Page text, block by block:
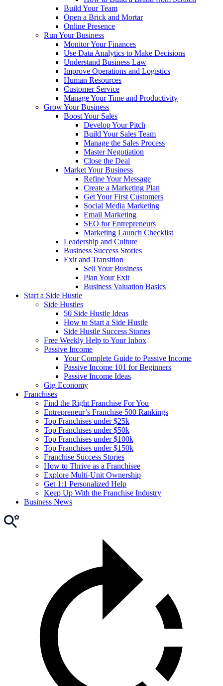
Build Your Team
Open a Brick and Mortar
Online Presence
Run Your Business
Monitor Your Finances
Use Data Analytics to Make Decisions
Understand Business Law
Improve Operations and Logistics
Human Resources
Customer Service
Manage Your Time and Productivity
Grow Your Business
Boost Your Sales
Develop Your Pitch
Build Your Sales Team
Manage the Sales Process
Master Negotiation
Close the Deal
Market Your Business
Refine Your Message
Create a Marketing Plan
Get Your First Customers
Social Media Marketing
Email Marketing
SEO for Entrepreneurs
Marketing Launch Checklist
Leadership and Culture
Business Success Stories
Exit and Transition
Sell Your Business
Plan Your Exit
Business Valuation Basics
Start a Side Hustle
Side Hustles
50 Side Hustle Ideas
How to Start a Side Hustle
Side Hustle Success Stories
Free Weekly Help to Your Inbox
Passive Income
Your Complete Guide to Passive Income
Passive Income 101 for Beginners
Passive Income Ideas
Gig Economy
Franchises
Find the Right Franchise For You
Entrepreneur’s Franchise 500 Rankings
Top Franchises under $25k
Top Franchises under $50k
Top Franchises under $100k
Top Franchises under $150k
Franchise Success Stories
How to Thrive as a Franchisee
Explore Multi-Unit Ownership
Get 1:1 Personalized Help
Keep Up With the Franchise Industry
Business News